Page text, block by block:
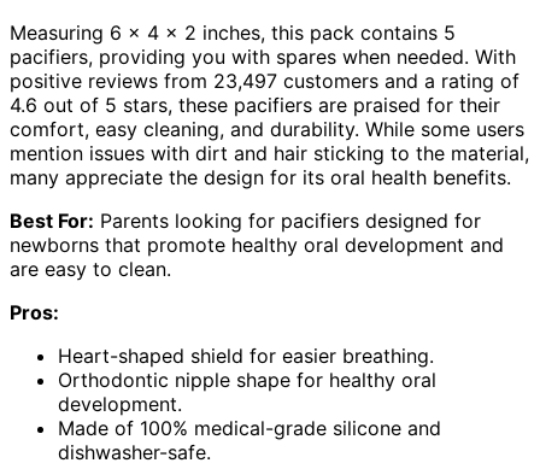
Measuring 6 x 4 x 2 inches, this pack contains 5
pacifiers, providing you with spares when needed. With
positive reviews from 23,497 customers and a rating of
4.6 out of 5 stars, these pacifiers are praised for their
comfort, easy cleaning, and durability. While some users
mention issues with dirt and hair sticking to the material,
many appreciate the design for its oral health benefits.
Best For: Parents looking for pacifiers designed for
newborns that promote healthy oral development and
are easy to clean.
Pros:
Heart-shaped shield for easier breathing.
Orthodontic nipple shape for healthy oral
development.
Made of 100% medical-grade silicone and
dishwasher-safe.